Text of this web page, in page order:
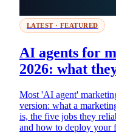
LATEST · FEATURED
AI agents for
2026: what
Most 'AI agent'
version: what a
is, the five jobs they
and how to deploy your